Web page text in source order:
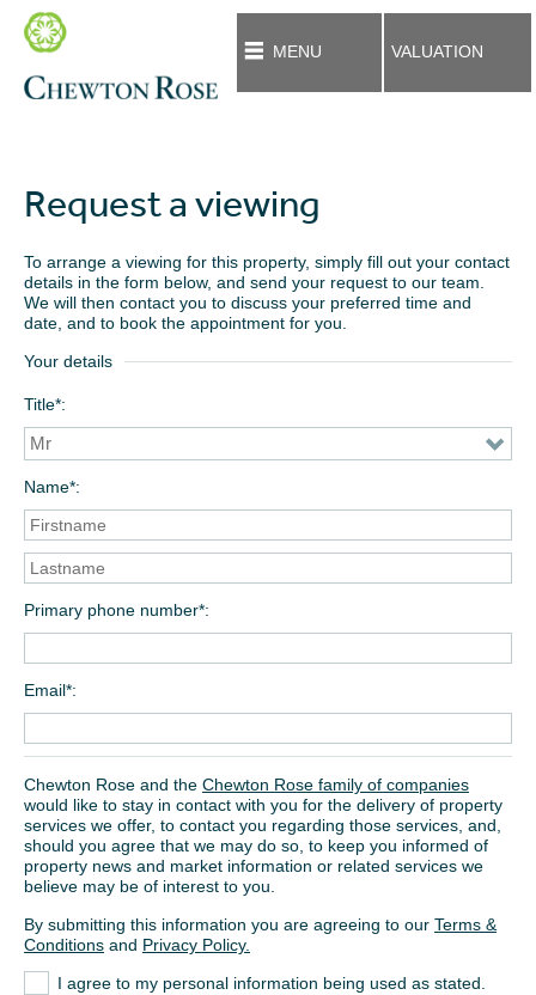
MENU VALUATION
Request a viewing
To arrange a viewing for this property, simply fill out your contact
details in the form below, and send your request to our team.
We will then contact you to discuss your preferred time and
date, and to book the appointment for you.
Your details
Title*
Name*
Primary phone number*
Email*
Chewton Rose and the Chewton Rose family of companies
would like to stay in contact with you for the delivery of property
services we offer, to contact you regarding those services, and,
should you agree that we may do so, to keep you informed of
property news and market information or related services we
believe may be of interest to you.
By submitting this information you are agreeing to our Terms &
Conditions and Privacy Policy.
I agree to my personal information being used as stated.